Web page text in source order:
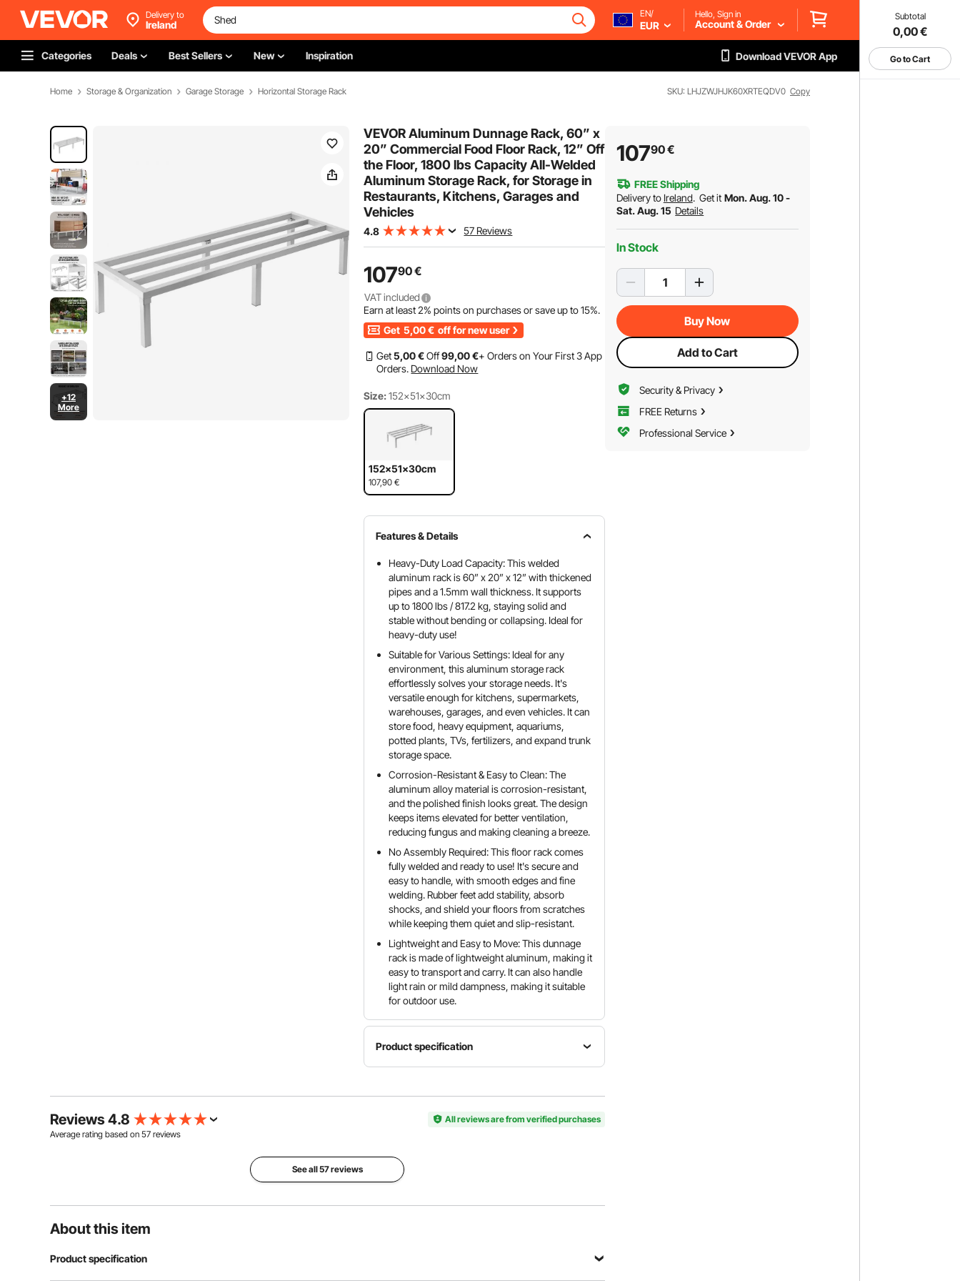
Subtotal
0,00€
Go to Cart
Delivery to
Ireland
EN/
EUR
Hello, Sign in
Account & Order
Categories Deals Best Sellers New Inspiration Download VEVOR App
Home Storage & Organization Garage Storage Horizontal Storage Rack SKU: LHJZWJHJK60XRTEQDV0 Copy
+12
More
VEVOR Aluminum Dunnage Rack, 60” x
20” Commercial Food Floor Rack, 12” Off
the Floor, 1800 lbs Capacity All-Welded
Aluminum Storage Rack, for Storage in
Restaurants, Kitchens, Garages and
Vehicles
4.8 57 Reviews
10790€
VAT included
Earn at least2% points on purchases or save up to15%.
Get 5,00 € off for new user
Get5,00 €Off99,00 €+ Orders on Your First 3 App
Orders. Download Now
Size: 152×51×30cm
152×51×30cm
107,90 €
Features & Details
Heavy-Duty Load Capacity: This welded
aluminum rack is 60” x 20” x 12” with thickened
pipes and a 1.5mm wall thickness. It supports
up to 1800 lbs / 817.2 kg, staying solid and
stable without bending or collapsing. Ideal for
heavy-duty use!
Suitable for Various Settings: Ideal for any
environment, this aluminum storage rack
effortlessly solves your storage needs. It's
versatile enough for kitchens, supermarkets,
warehouses, garages, and even vehicles. It can
store food, heavy equipment, aquariums,
potted plants, TVs, fertilizers, and expand trunk
storage space.
Corrosion-Resistant & Easy to Clean: The
aluminum alloy material is corrosion-resistant,
and the polished finish looks great. The design
keeps items elevated for better ventilation,
reducing fungus and making cleaning a breeze.
No Assembly Required: This floor rack comes
fully welded and ready to use! It's secure and
easy to handle, with smooth edges and fine
welding. Rubber feet add stability, absorb
shocks, and shield your floors from scratches
while keeping them quiet and slip-resistant.
Lightweight and Easy to Move: This dunnage
rack is made of lightweight aluminum, making it
easy to transport and carry. It can also handle
light rain or mild dampness, making it suitable
for outdoor use.
Product specification
Model
Weight
1800 lbs /
Height
12 inches /
304.8 mm
Product
5.1 kg
Reviews 4.8
All reviews are from verified purchases
Average rating based on 57 reviews
See all 57 reviews
About this item
Product specification
10790€
FREE Shipping
Delivery to Ireland. Get it Mon. Aug. 10 -
Sat. Aug. 15 Details
In Stock
Buy Now
Add to Cart
Security & Privacy
FREE Returns
Professional Service